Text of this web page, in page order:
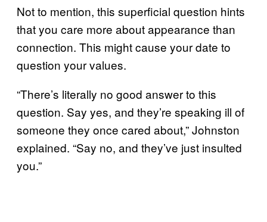
Not to mention, this superficial question hints
that you care more about appearance than
connection. This might cause your date to
question your values.
“There’s literally no good answer to this
question. Say yes, and they’re speaking ill of
someone they once cared about,” Johnston
explained. “Say no, and they’ve just insulted
you.”